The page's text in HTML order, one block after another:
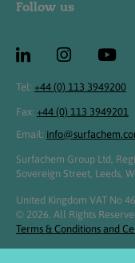
Follow us
Tel: +44 (0) 113 3949200
Fax: +44 (0) 113 3949201
Email:
Surfachem Group Ltd,
Sovereign Street, Leeds,
United Kingdom VAT No
© 2026. All Rights
Terms & Conditions and